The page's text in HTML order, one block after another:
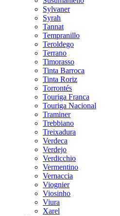
Sylvaner
Syrah
Tannat
Tempranillo
Teroldego
Terrano
Timorasso
Tinta Barroca
Tinta Roriz
Torrontés
Touriga Franca
Touriga Nacional
Traminer
Trebbiano
Treixadura
Verdeca
Verdejo
Verdicchio
Vermentino
Vernaccia
Viognier
Viosinho
Viura
Xarel